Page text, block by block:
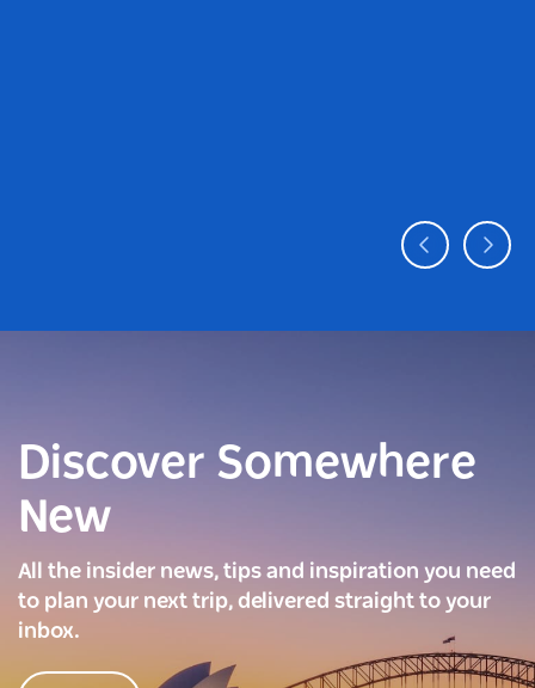
Discover Somewhere
New
All the insider news, tips and inspiration you need
to plan your next trip, delivered straight to your
inbox.